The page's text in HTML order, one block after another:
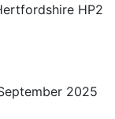
HP2
2025